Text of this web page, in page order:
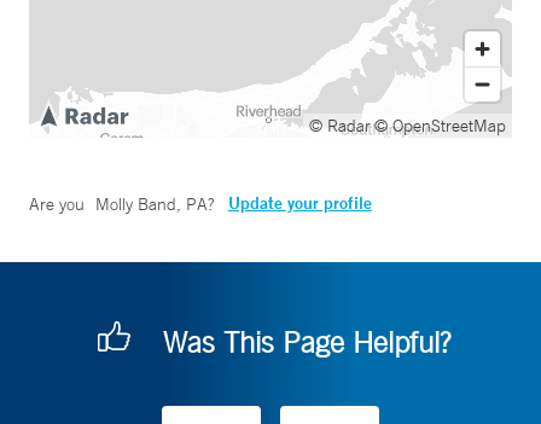
© Radar© OpenStreetMap
Are you Molly Band, PA? Update your profile
Was This Page Helpful?